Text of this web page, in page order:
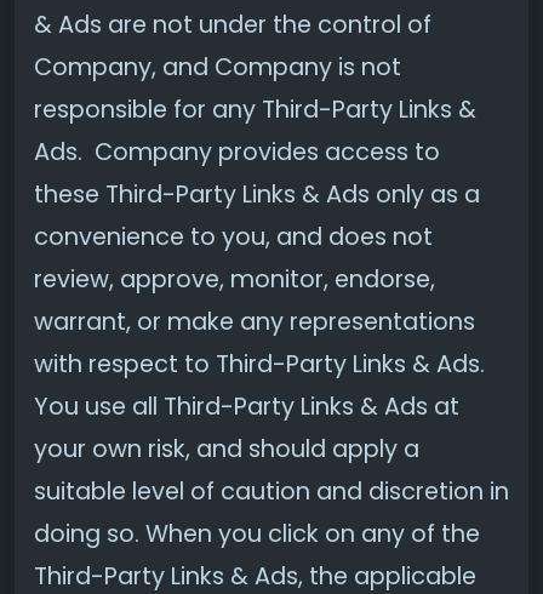
& Ads are not under the control of
Company, and Company is not
responsible for any Third-Party Links &
Ads. Company provides access to
these Third-Party Links & Ads only as a
convenience to you, and does not
review, approve, monitor, endorse,
warrant, or make any representations
with respect to Third-Party Links & Ads.
You use all Third-Party Links & Ads at
your own risk, and should apply a
suitable level of caution and discretion in
doing so. When you click on any of the
Third-Party Links & Ads, the applicable